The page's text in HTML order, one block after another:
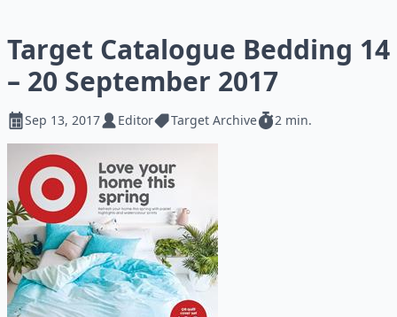
Target Catalogue Bedding 14
– 20 September 2017
Sep 13, 2017 Editor Target Archive 2 min.